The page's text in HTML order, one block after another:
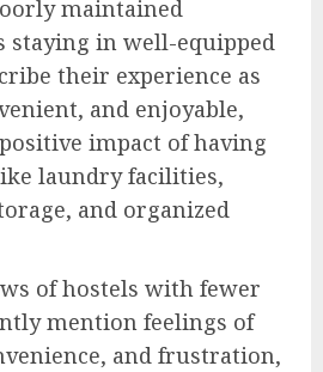
maintained
staying in well-equipped
their experience as
and enjoyable,
impact of having
laundry facilities,
and organized
of hostels with fewer
mention feelings of
and frustration,